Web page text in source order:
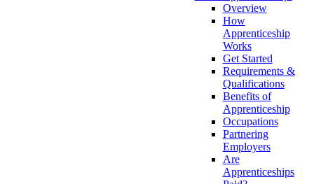
Overview
How
Apprenticeship
Works
Get Started
Requirements &
Qualifications
Benefits of
Apprenticeship
Occupations
Partnering
Employers
Are
Apprenticeships